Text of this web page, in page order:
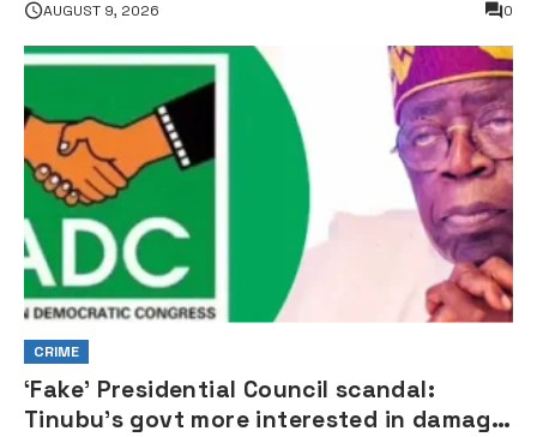
AUGUST 9, 2026 0
CRIME
‘Fake’ Presidential Council scandal:
Tinubu’s govt more interested in damage